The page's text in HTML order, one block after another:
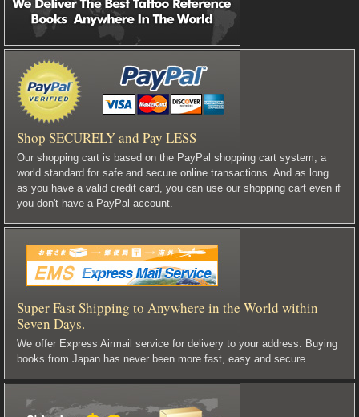
Shop SECURELY and Pay LESS
Our shopping cart is based on the PayPal shopping cart system, a
world standard for safe and secure online transactions. And as long
as you have a valid credit card, you can use our shopping cart even if
you don't have a PayPal account.
Super Fast Shipping to Anywhere in the World within
Seven Days.
We offer Express Airmail service for delivery to your address. Buying
books from Japan has never been more fast, easy and secure.